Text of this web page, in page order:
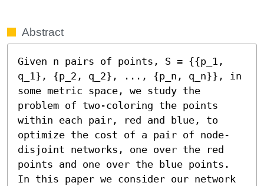
Abstract
Given n pairs of points, S = {{p_1,
q_1}, {p_2, q_2}, ..., {p_n, q_n}}, in
some metric space, we study the
problem of two-coloring the points
within each pair, red and blue, to
optimize the cost of a pair of node-
disjoint networks, one over the red
points and one over the blue points.
In this paper we consider our network